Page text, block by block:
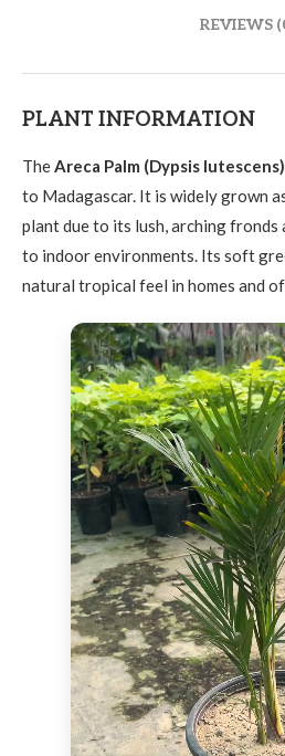
REVIEWS
PLANT INFORMATION
TheAreca Palm (Dypsis lutescens)
to Madagascar. It is widely grown
plant due to its lush, arching
to indoor environments. Its soft
natural tropical feel in homes and